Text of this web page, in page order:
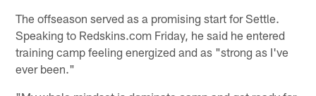
The offseason served as a promising start for Settle.
Speaking to Redskins.com Friday, he said he entered
training camp feeling energized and as "strong as I've
ever been."